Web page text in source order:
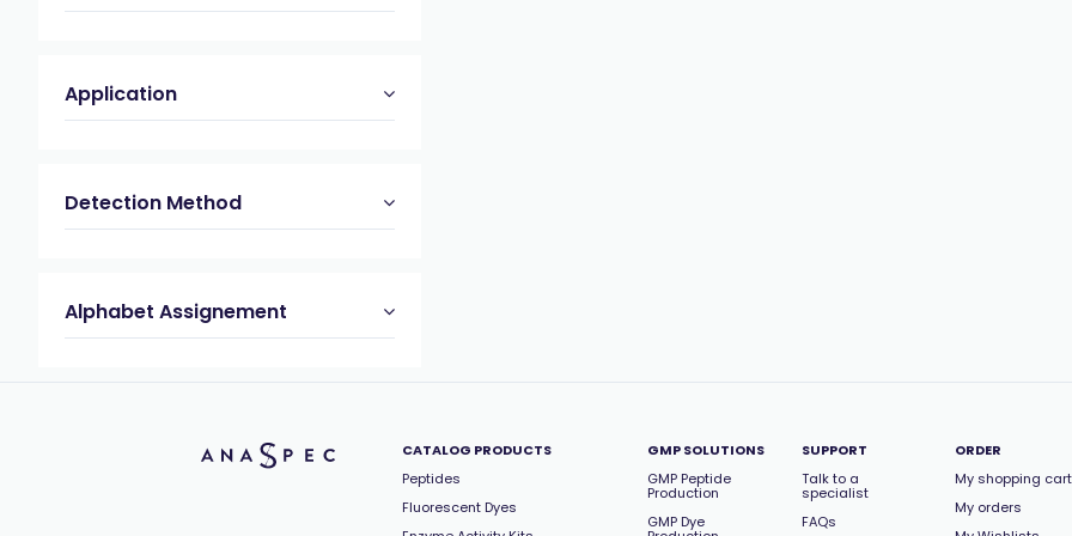
Application
Detection Method
Alphabet Assignement
CATALOG PRODUCTS
Peptides
Fluorescent Dyes
GMP SOLUTIONS
GMP Peptide
Production
GMP Dye
SUPPORT
Talk to a
specialist
FAQs
ORDER
My shopping cart
My orders